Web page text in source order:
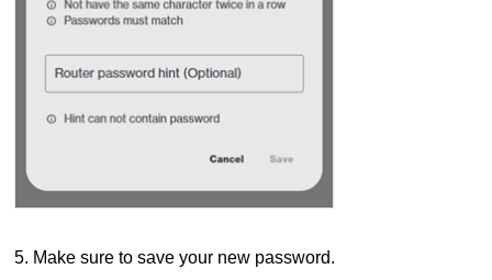
5. Make sure to save your new password.